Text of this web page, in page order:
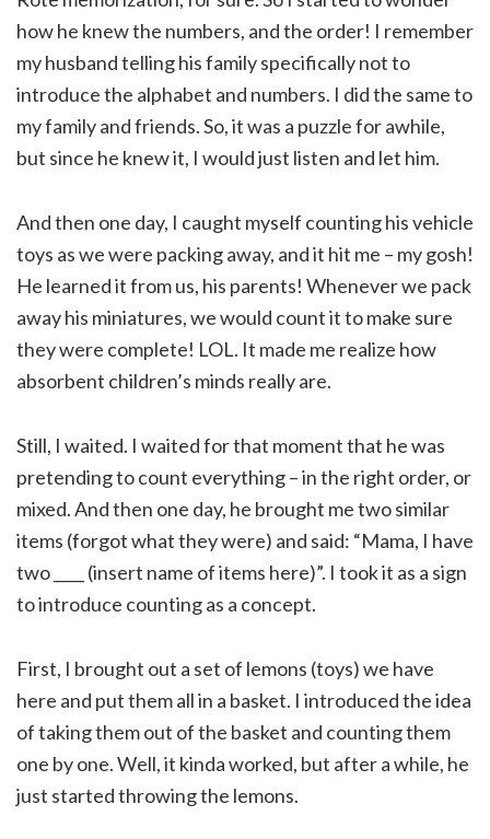
how he knew the numbers, and the order! I remember
my husband telling his family specifically not to
introduce the alphabet and numbers. I did the same to
my family and friends. So, it was a puzzle for awhile,
but since he knew it, I would just listen and let him.
And then one day, I caught myself counting his vehicle
toys as we were packing away, and it hit me – my gosh!
He learned it from us, his parents! Whenever we pack
away his miniatures, we would count it to make sure
they were complete! LOL. It made me realize how
absorbent children’s minds really are.
Still, I waited. I waited for that moment that he was
pretending to count everything – in the right order, or
mixed. And then one day, he brought me two similar
items (forgot what they were) and said: “Mama, I have
two ____ (insert name of items here)”. I took it as a sign
to introduce counting as a concept.
First, I brought out a set of lemons (toys) we have
here and put them all in a basket. I introduced the idea
of taking them out of the basket and counting them
one by one. Well, it kinda worked, but after a while, he
just started throwing the lemons.